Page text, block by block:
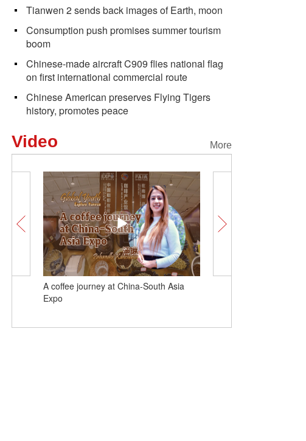
Tianwen 2 sends back images of Earth, moon
Consumption push promises summer tourism
boom
Chinese-made aircraft C909 flies national flag
on first international commercial route
Chinese American preserves Flying Tigers
history, promotes peace
More
Video
A coffee journey at China-South Asia
Expo